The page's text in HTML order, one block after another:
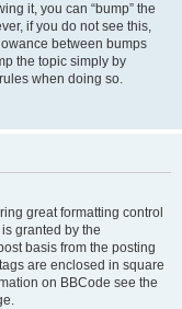
it, you can “bump” the
if you do not see this,
between bumps
the topic simply by
when doing so.
great formatting control
granted by the
basis from the posting
are enclosed in square
on BBCode see the